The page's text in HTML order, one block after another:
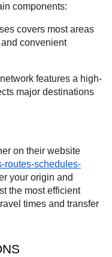
components:
covers most areas
convenient
features a high-
major destinations
on their website
routes-schedules-
your origin and
the most efficient
times and transfer